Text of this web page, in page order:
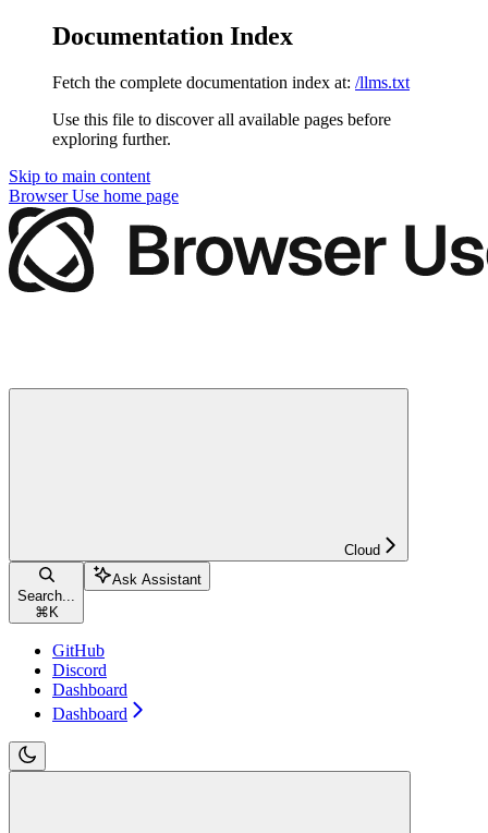
Documentation Index
Fetch the complete documentation index at: /llms.txt
Use this file to discover all available pages before
exploring further.
Skip to main content
Browser Use home page
Cloud
Search...
⌘ K
Ask Assistant
GitHub
Discord
Dashboard
Dashboard